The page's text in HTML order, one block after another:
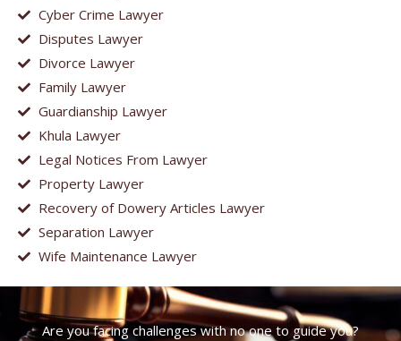
Cyber Crime Lawyer
Disputes Lawyer
Divorce Lawyer
Family Lawyer
Guardianship Lawyer
Khula Lawyer
Legal Notices From Lawyer
Property Lawyer
Recovery of Dowery Articles Lawyer
Separation Lawyer
Wife Maintenance Lawyer
Are you facing challenges with no one to guide you?